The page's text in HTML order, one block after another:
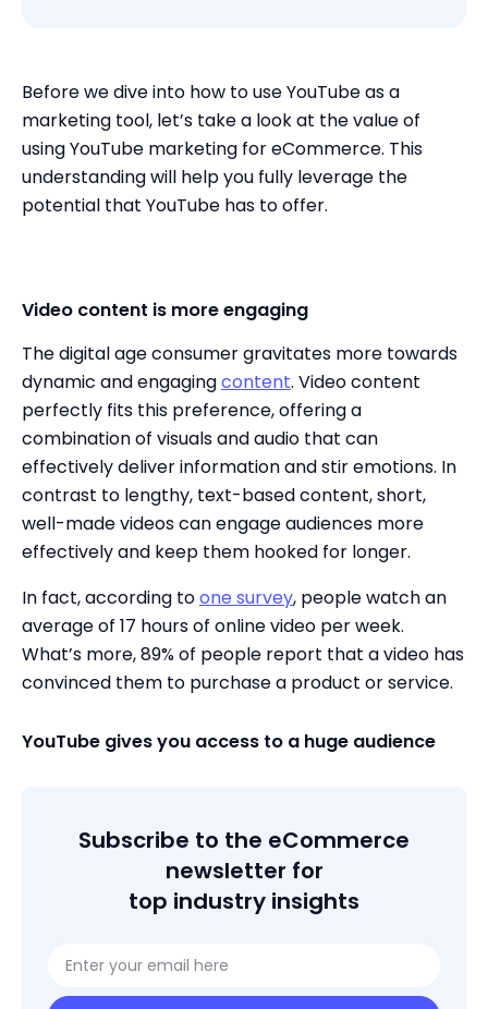
Before we dive into how to use YouTube as a
marketing tool, let’s take a look at the value of
using YouTube marketing for eCommerce. This
understanding will help you fully leverage the
potential that YouTube has to offer.
Video content is more engaging
The digital age consumer gravitates more towards
dynamic and engagingcontent. Video content
perfectly fits this preference, offering a
combination of visuals and audio that can
effectively deliver information and stir emotions. In
contrast to lengthy, text-based content, short,
well-made videos can engage audiences more
effectively and keep them hooked for longer.
In fact, according toone survey, people watch an
average of 17 hours of online video per week.
What’s more, 89% of people report that a video has
convinced them to purchase a product or service.
YouTube gives you access to a huge audience
Subscribe to the eCommerce
newsletter for
top industry insights